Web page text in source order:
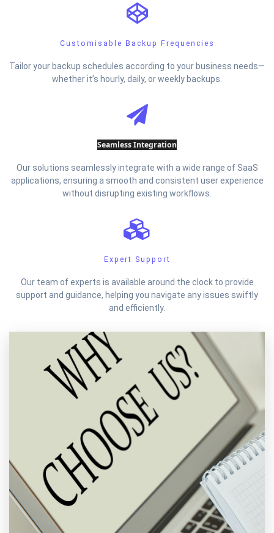
Customisable Backup Frequencies
Tailor your backup schedules according to your business needs—
whether it’s hourly, daily, or weekly backups.
Seamless Integration
Our solutions seamlessly integrate with a wide range of SaaS
applications, ensuring a smooth and consistent user experience
without disrupting existing workflows.
Expert Support
Our team of experts is available around the clock to provide
support and guidance, helping you navigate any issues swiftly
and efficiently.